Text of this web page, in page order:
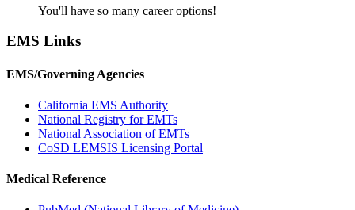
You'll have so many career options!
EMS Links
EMS/Governing Agencies
California EMS Authority
National Registry for EMTs
National Association of EMTs
CoSD LEMSIS Licensing Portal
Medical Reference